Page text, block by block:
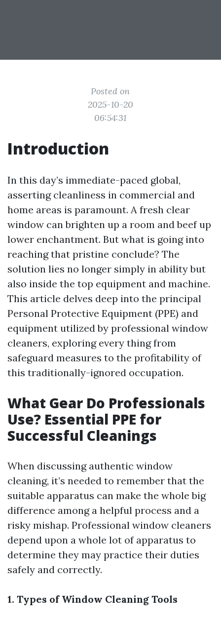
Posted on
2025-10-20
06:54:31
Introduction
In this day’s immediate-paced global,
asserting cleanliness in commercial and
home areas is paramount. A fresh clear
window can brighten up a room and beef up
lower enchantment. But what is going into
reaching that pristine conclude? The
solution lies no longer simply in ability but
also inside the top equipment and machine.
This article delves deep into the principal
Personal Protective Equipment (PPE) and
equipment utilized by professional window
cleaners, exploring every thing from
safeguard measures to the profitability of
this traditionally-ignored occupation.
What Gear Do Professionals
Use? Essential PPE for
Successful Cleanings
When discussing authentic window
cleaning, it’s needed to remember that the
suitable apparatus can make the whole big
difference among a helpful process and a
risky mishap. Professional window cleaners
depend upon a whole lot of apparatus to
determine they may practice their duties
safely and correctly.
1. Types of Window Cleaning Tools